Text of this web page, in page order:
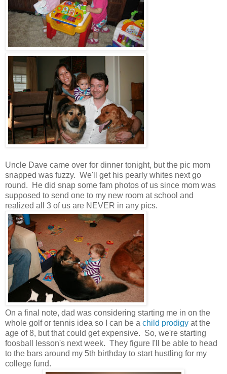
Uncle Dave came over for dinner tonight, but the pic mom
snapped was fuzzy. We'll get his pearly whites next go
round. He did snap some fam photos of us since mom was
supposed to send one to my new room at school and
realized all 3 of us are NEVER in any pics.
On a final note, dad was considering starting me in on the
whole golf or tennis idea so I can be a child prodigy at the
age of 8, but that could get expensive. So, we're starting
foosball lesson's next week. They figure I'll be able to head
to the bars around my 5th birthday to start hustling for my
college fund.